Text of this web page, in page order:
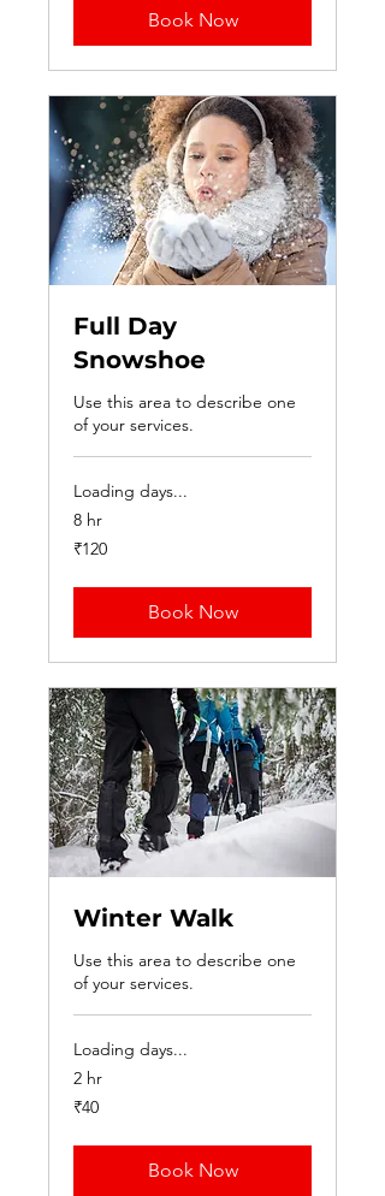
Book Now
Full Day
Snowshoe
Use this area to describe one
of your services.
Loading days...
8 hr
120
Indian
₹120
Book Now
Winter Walk
Use this area to describe one
of your services.
Loading days...
2 hr
40
Indian
₹40
Book Now